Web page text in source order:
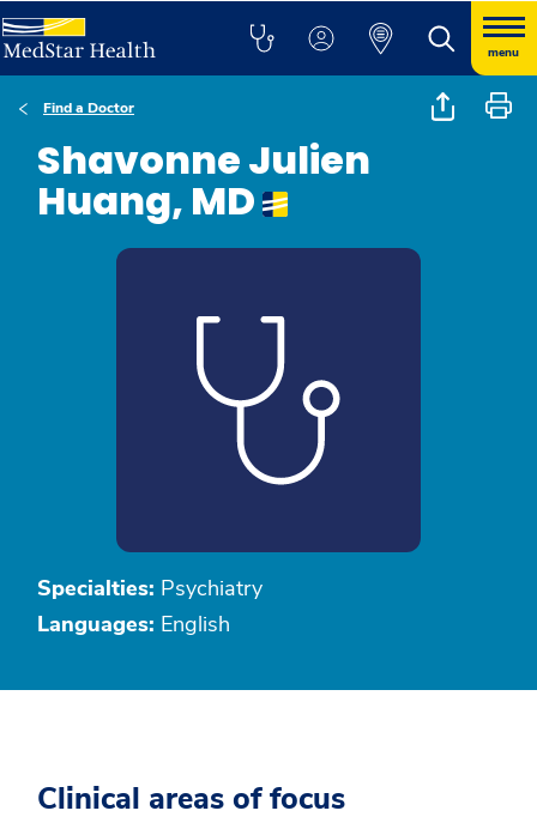
menu
Find a Doctor
Shavonne Julien
Huang, MD
Specialties: Psychiatry
Languages: English
Clinical areas of focus